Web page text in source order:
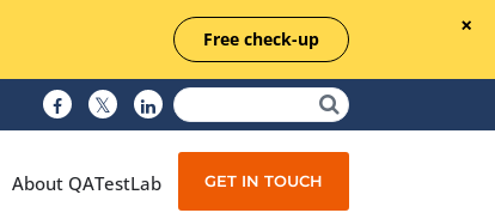
Free check-up
About QATestLab GET IN TOUCH